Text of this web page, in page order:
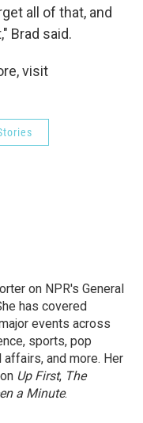
all of that, and
Brad said.
visit
on NPR's General
has covered
events across
sports, pop
affairs, and more. Her
Up First, The
a Minute.